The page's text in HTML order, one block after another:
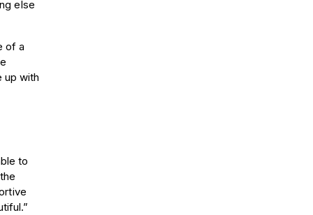
else
of a
up with
to